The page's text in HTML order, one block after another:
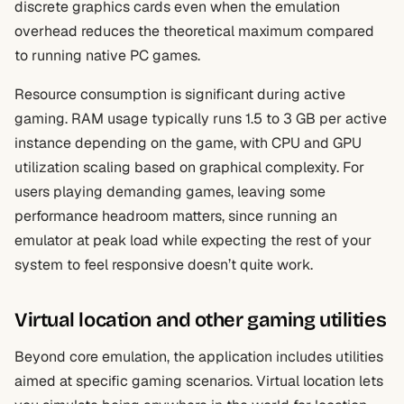
discrete graphics cards even when the emulation
overhead reduces the theoretical maximum compared
to running native PC games.
Resource consumption is significant during active
gaming. RAM usage typically runs 1.5 to 3 GB per active
instance depending on the game, with CPU and GPU
utilization scaling based on graphical complexity. For
users playing demanding games, leaving some
performance headroom matters, since running an
emulator at peak load while expecting the rest of your
system to feel responsive doesn’t quite work.
Virtual location and other gaming utilities
Beyond core emulation, the application includes utilities
aimed at specific gaming scenarios. Virtual location lets